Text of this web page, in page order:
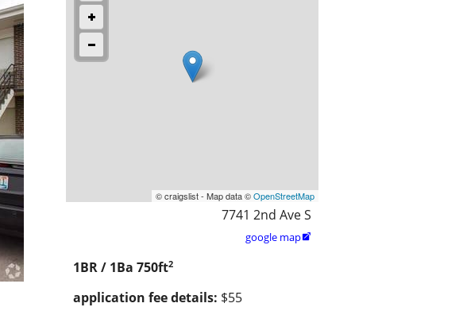
© craigslist - Map data ©OpenStreetMap
7741 2nd Ave S
google map
1BR / 1Ba 750ft2
application fee details: $55